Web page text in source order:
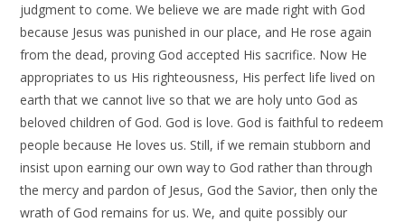
judgment to come. We believe we are made right with God
because Jesus was punished in our place, and He rose again
from the dead, proving God accepted His sacrifice. Now He
appropriates to us His righteousness, His perfect life lived on
earth that we cannot live so that we are holy unto God as
beloved children of God. God is love. God is faithful to redeem
people because He loves us. Still, if we remain stubborn and
insist upon earning our own way to God rather than through
the mercy and pardon of Jesus, God the Savior, then only the
wrath of God remains for us. We, and quite possibly our